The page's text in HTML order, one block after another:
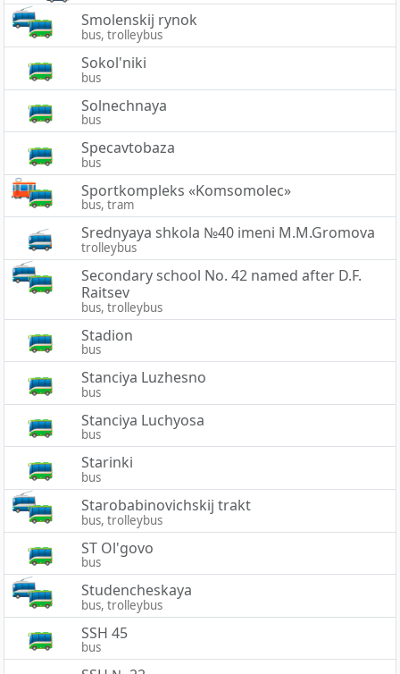
Smolenskij rynok
bus, trolleybus
Sokol'niki
bus
Solnechnaya
bus
Specavtobaza
bus
Sportkompleks «Komsomolec»
bus, tram
Srednyaya shkola №40 imeni M.M.Gromova
trolleybus
Secondary school No. 42 named after D.F.
Raitsev
bus, trolleybus
Stadion
bus
Stanciya Luzhesno
bus
Stanciya Luchyosa
bus
Starinki
bus
Starobabinovichskij trakt
bus, trolleybus
ST Ol'govo
bus
Studencheskaya
bus, trolleybus
SSH 45
bus